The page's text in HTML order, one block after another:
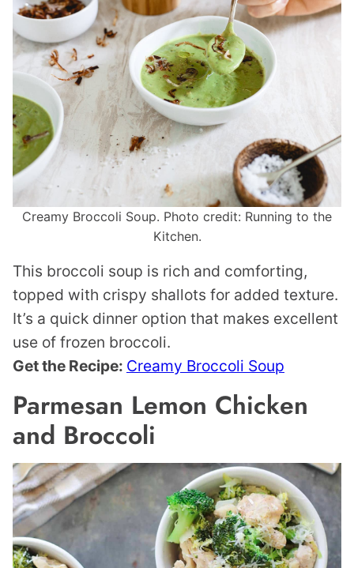
Creamy Broccoli Soup. Photo credit: Running to the
Kitchen.
This broccoli soup is rich and comforting,
topped with crispy shallots for added texture.
It’s a quick dinner option that makes excellent
use of frozen broccoli.
Get the Recipe: Creamy Broccoli Soup
Parmesan Lemon Chicken
and Broccoli